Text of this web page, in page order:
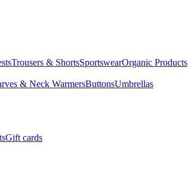
Trousers & ShortsSportswearOrganic Products
& Neck WarmersButtonsUmbrellas
Gift cards